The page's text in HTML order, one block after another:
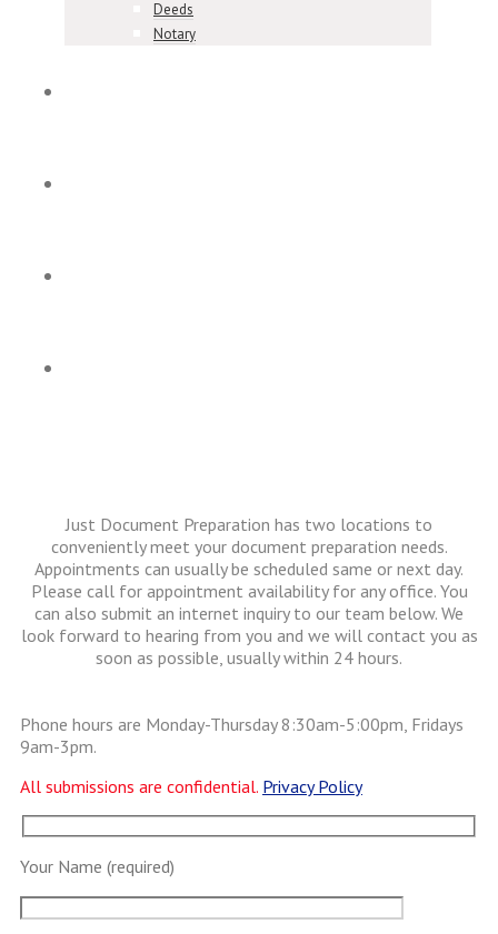
Deeds
Notary
Just Document Preparation has two locations to
conveniently meet your document preparation needs.
Appointments can usually be scheduled same or next day.
Please call for appointment availability for any office. You
can also submit an internet inquiry to our team below. We
look forward to hearing from you and we will contact you as
soon as possible, usually within 24 hours.
Phone hours are Monday-Thursday 8:30am-5:00pm, Fridays
9am-3pm.
All submissions are confidential. Privacy Policy
Your Name (required)